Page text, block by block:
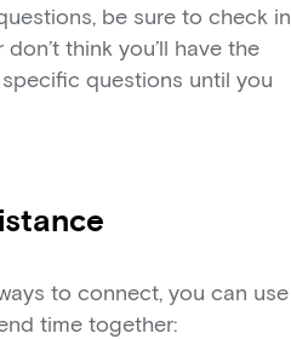
be sure to check in
don’t think you’ll have the
questions until you
to connect, you can use
time together: